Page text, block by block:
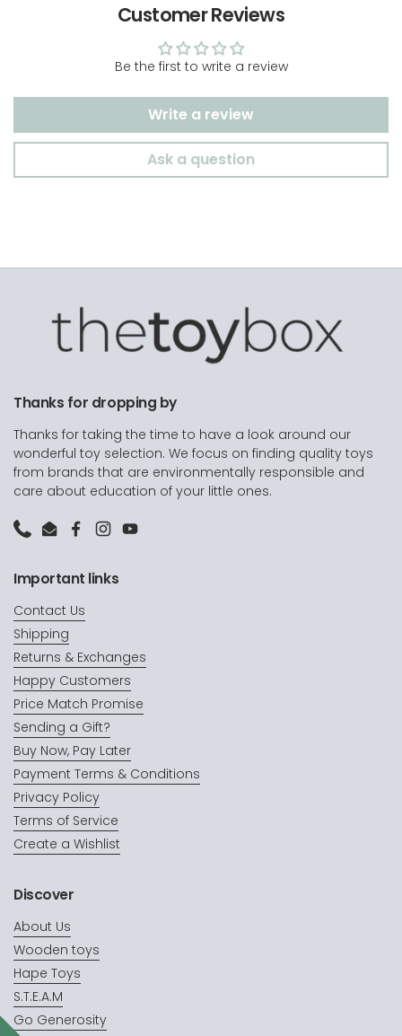
Customer Reviews
Be the first to write a review
Write a review
Ask a question
Thanks for dropping by
Thanks for taking the time to have a look around our
wonderful toy selection. We focus on finding quality toys
from brands that are environmentally responsible and
care about education of your little ones.
PhoneEmailFacebook
Instagram
YouTube
Important links
Contact Us
Shipping
Returns & Exchanges
Happy Customers
Price Match Promise
Sending a Gift?
Buy Now, Pay Later
Payment Terms & Conditions
Privacy Policy
Terms of Service
Create a Wishlist
Discover
About Us
Wooden toys
Hape Toys
S.T.E.A.M
Go Generosity